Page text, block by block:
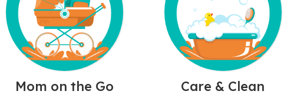
Mom on the Go Care & Clean